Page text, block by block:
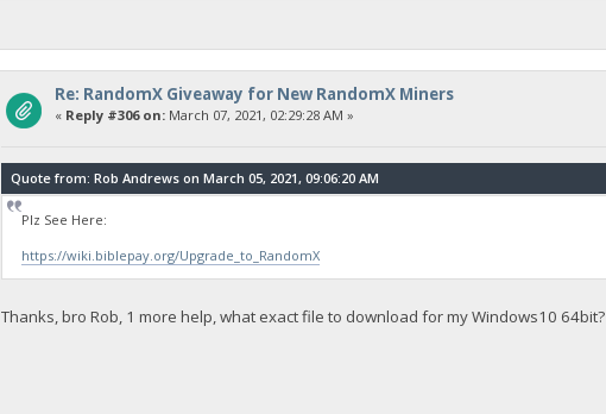
Re: RandomX Giveaway for New RandomX Miners
« Reply #306 on:March 07, 2021, 02:29:28 AM »
Quote from: Rob Andrews on March 05, 2021, 09:06:20 AM
Plz See Here:
https://wiki.biblepay.org/Upgrade_to_RandomX
Thanks, bro Rob, 1 more help, what exact file to download for my Windows10 64bit?